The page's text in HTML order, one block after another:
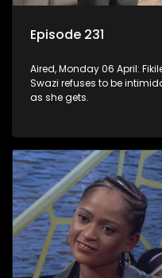
Episode 231
Aired, Monday 06 April:
Swazi refuses to be
as she gets.